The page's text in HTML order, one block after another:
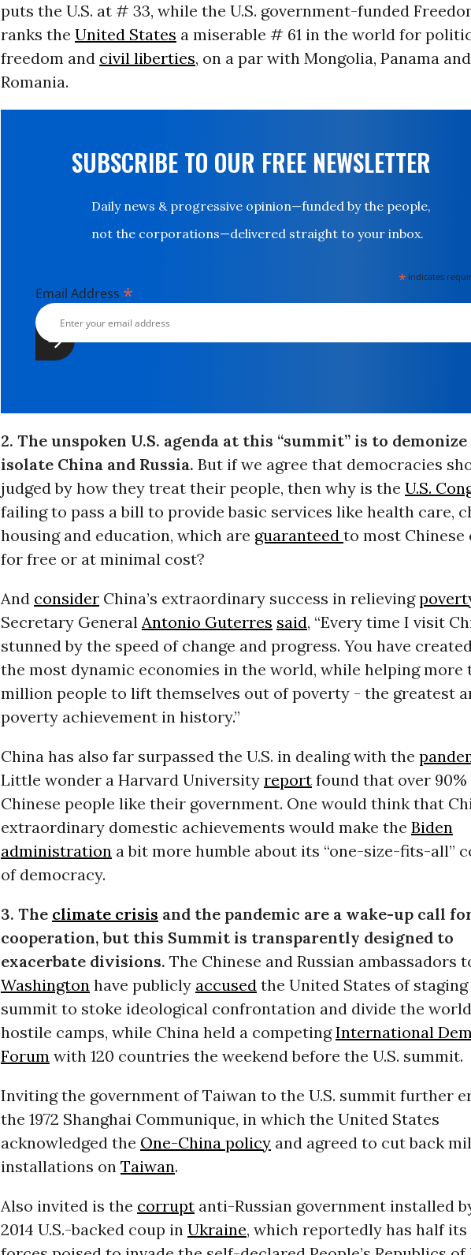
puts the U.S. at # 33, while the U.S. government-funded
ranks the United States a miserable # 61 in the world for
freedom and civil liberties, on a par with Mongolia, Panama and
Romania.
SUBSCRIBE TO OUR FREE NEWSLETTER
Daily news & progressive opinion—funded by the people,
not the corporations—delivered straight to your inbox.
* indicates
Email Address *
2. The unspoken U.S. agenda at this “summit” is to demonize
isolate China and Russia. But if we agree that democracies
judged by how they treat their people, then why is the U.S.
failing to pass a bill to provide basic services like health care,
housing and education, which are guaranteed to most Chinese
for free or at minimal cost?
And considerChina’s extraordinary success in relieving
Secretary General Antonio Guterres said, “Every time I visit
stunned by the speed of change and progress. You have
the most dynamic economies in the world, while helping more
million people to lift themselves out of poverty - the greatest
poverty achievement in history.”
China has also far surpassed the U.S. in dealing with the
Little wonder a Harvard University reportfound that over 90%
Chinese people like their government. One would think that
extraordinary domestic achievements would make the Biden
administrationa bit more humble about its “one-size-fits-all”
of democracy.
3. The climate crisis and the pandemic are a wake-up call
cooperation, but this Summit is transparently designed to
exacerbate divisions. The Chinese and Russian ambassadors
Washingtonhave publicly accusedthe United States of staging
summit to stoke ideological confrontation and divide the
hostile camps, while China held a competingInternational
Forum with 120 countries the weekend before the U.S. summit.
Inviting the government of Taiwan to the U.S. summit further
the 1972 Shanghai Communique, in which the United States
acknowledged the One-China policyand agreed to cut back
installations on Taiwan.
Also invited is the corruptanti-Russian government installed
2014 U.S.-backed coup in Ukraine, which reportedly has half